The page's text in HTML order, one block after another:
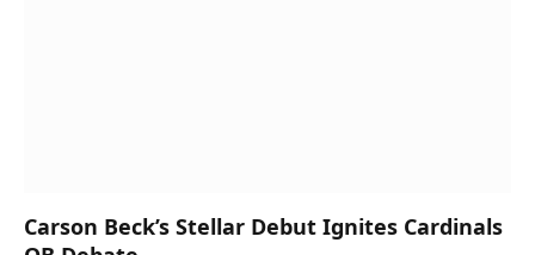
Carson Beck’s Stellar Debut Ignites Cardinals